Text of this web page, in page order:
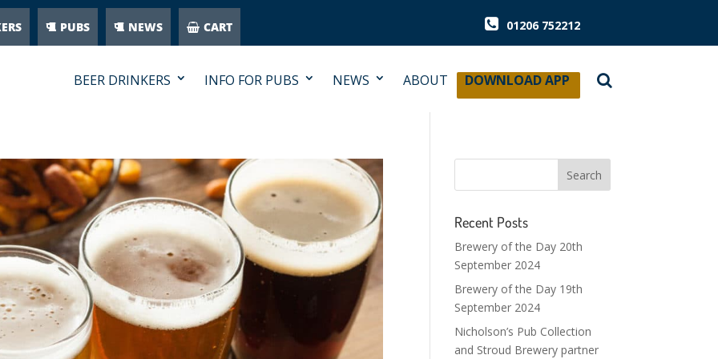
PUBS NEWS CART 01206 752212
BEER DRINKERS INFO FOR PUBS NEWS ABOUT DOWNLOAD APP
Recent Posts
Brewery of the Day 20th
September 2024
Brewery of the Day 19th
September 2024
Nicholson’s Pub Collection
and Stroud Brewery partner